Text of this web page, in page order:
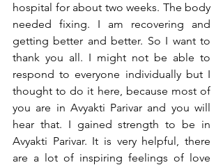
hospital for about two weeks. The body
needed fixing. I am recovering and
getting better and better. So I want to
thank you all. I might not be able to
respond to everyone individually but I
thought to do it here, because most of
you are in Avyakti Parivar and you will
hear that. I gained strength to be in
Avyakti Parivar. It is very helpful, there
are a lot of inspiring feelings of love